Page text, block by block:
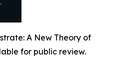
A New Theory of
for public review.